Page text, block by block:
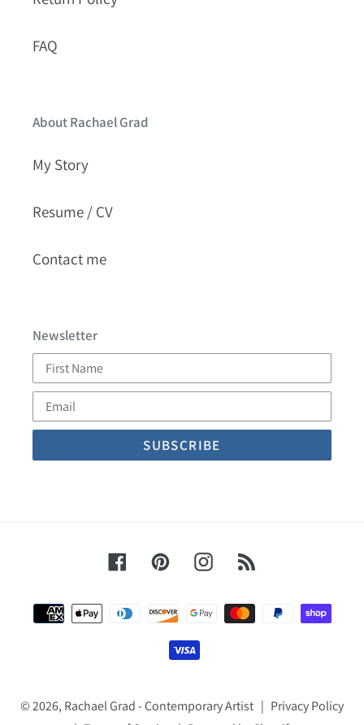
FAQ
About Rachael Grad
My Story
Resume / CV
Contact me
Newsletter
Name
FacebookPinterestInstagram
Payment
methods
© 2026, Rachael Grad - Contemporary Artist | Privacy Policy